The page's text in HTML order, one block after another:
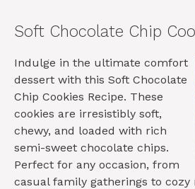
Soft Chocolate Chip
Indulge in the ultimate comfort
dessert with this Soft Chocolate
Chip Cookies Recipe. These
cookies are irresistibly soft,
chewy, and loaded with rich
semi-sweet chocolate chips.
Perfect for any occasion, from
casual family gatherings to cozy